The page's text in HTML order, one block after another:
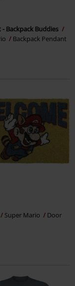
Backpack Buddies
Backpack Pendant
Super Mario
Door